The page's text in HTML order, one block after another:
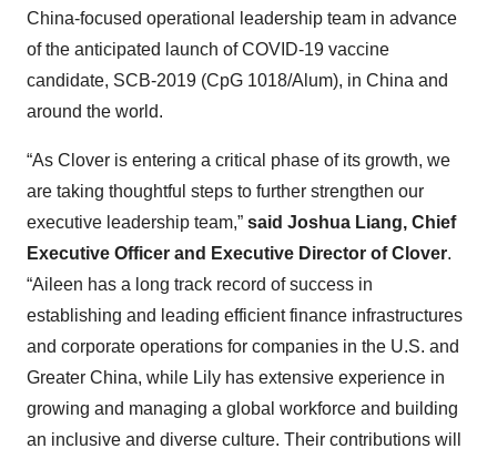
China-focused operational leadership team in advance
of the anticipated launch of COVID-19 vaccine
candidate, SCB-2019 (CpG 1018/Alum), in China and
around the world.
“As Clover is entering a critical phase of its growth, we
are taking thoughtful steps to further strengthen our
executive leadership team,” said Joshua Liang, Chief
Executive Officer and Executive Director of Clover.
“Aileen has a long track record of success in
establishing and leading efficient finance infrastructures
and corporate operations for companies in the U.S. and
Greater China, while Lily has extensive experience in
growing and managing a global workforce and building
an inclusive and diverse culture. Their contributions will